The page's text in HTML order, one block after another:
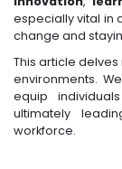
especially vital in
change and
This article
environments.
equip
ultimately
workforce.